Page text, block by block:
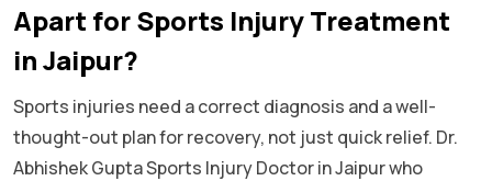
Apart for Sports Injury Treatment
in Jaipur?
Sports injuries need a correct diagnosis and a well-
thought-out plan for recovery, not just quick relief. Dr.
Abhishek Gupta Sports Injury Doctor in Jaipur who